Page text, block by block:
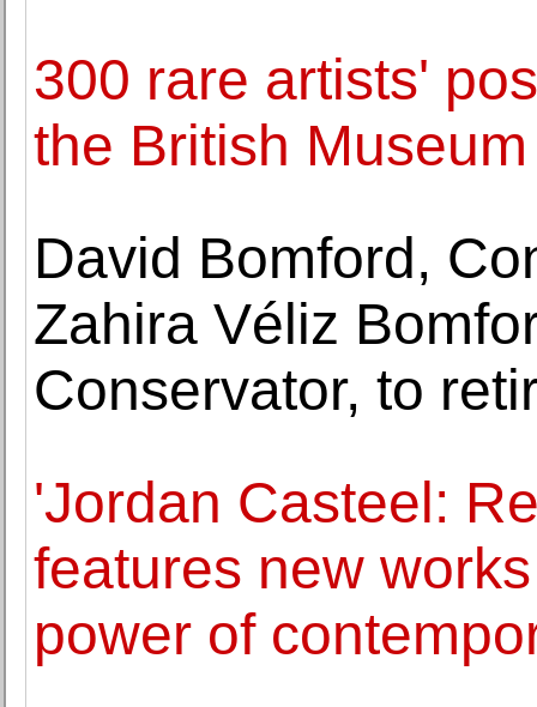
300 rare artists'
the British Museum
David Bomford,
Zahira Véliz
Conservator, to
'Jordan Casteel:
features new
power of